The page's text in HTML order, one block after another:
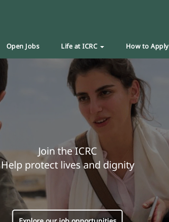
Open Jobs Life at ICRC How to Apply
Join the ICRC
Help protect lives and dignity